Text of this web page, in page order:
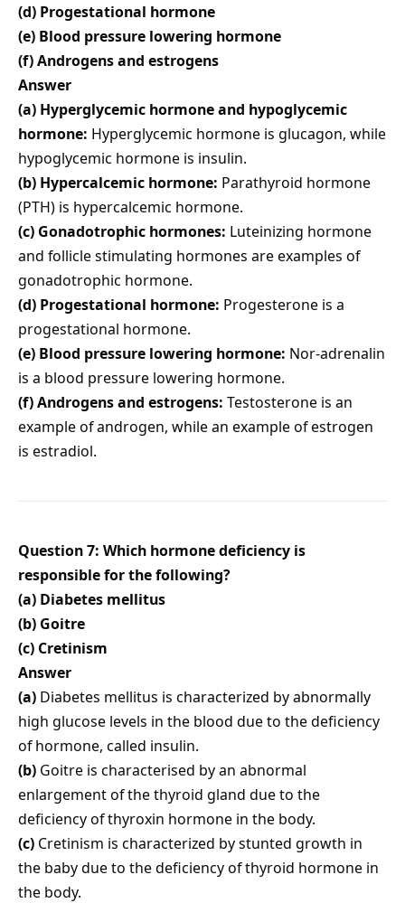
(d) Progestational hormone
(e) Blood pressure lowering hormone
(f) Androgens and estrogens
Answer
(a) Hyperglycemic hormone and hypoglycemic
hormone: Hyperglycemic hormone is glucagon, while
hypoglycemic hormone is insulin.
(b) Hypercalcemic hormone: Parathyroid hormone
(PTH) is hypercalcemic hormone.
(c) Gonadotrophic hormones: Luteinizing hormone
and follicle stimulating hormones are examples of
gonadotrophic hormone.
(d) Progestational hormone: Progesterone is a
progestational hormone.
(e) Blood pressure lowering hormone: Nor-adrenalin
is a blood pressure lowering hormone.
(f) Androgens and estrogens: Testosterone is an
example of androgen, while an example of estrogen
is estradiol.
Question 7: Which hormone deficiency is
responsible for the following?
(a) Diabetes mellitus
(b) Goitre
(c) Cretinism
Answer
(a) Diabetes mellitus is characterized by abnormally
high glucose levels in the blood due to the deficiency
of hormone, called insulin.
(b) Goitre is characterised by an abnormal
enlargement of the thyroid gland due to the
deficiency of thyroxin hormone in the body.
(c) Cretinism is characterized by stunted growth in
the baby due to the deficiency of thyroid hormone in
the body.